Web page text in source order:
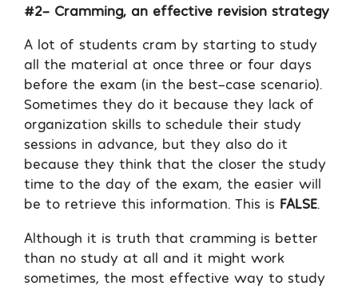
#2- Cramming, an effective revision strategy
A lot of students cram by starting to study
all the material at once three or four days
before the exam (in the best-case scenario).
Sometimes they do it because they lack of
organization skills to schedule their study
sessions in advance, but they also do it
because they think that the closer the study
time to the day of the exam, the easier will
be to retrieve this information. This is FALSE
Although it is truth that cramming is better
than no study at all and it might work
sometimes, the most effective way to study